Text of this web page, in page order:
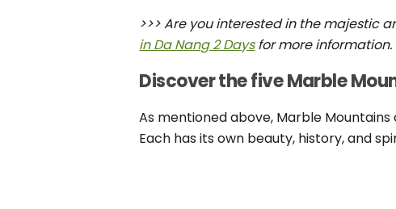
>>> Are you interested in the majestic
in Da Nang 2 Daysfor more information.
Discover the five Marble
As mentioned above, Marble Mountains
Each has its own beauty, history, and